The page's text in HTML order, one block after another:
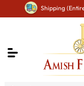
Shipping